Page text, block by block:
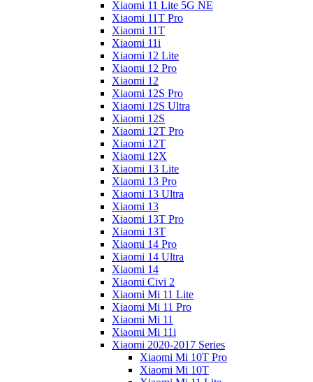
Xiaomi 11 Lite 5G NE
Xiaomi 11T Pro
Xiaomi 11T
Xiaomi 11i
Xiaomi 12 Lite
Xiaomi 12 Pro
Xiaomi 12
Xiaomi 12S Pro
Xiaomi 12S Ultra
Xiaomi 12S
Xiaomi 12T Pro
Xiaomi 12T
Xiaomi 12X
Xiaomi 13 Lite
Xiaomi 13 Pro
Xiaomi 13 Ultra
Xiaomi 13
Xiaomi 13T Pro
Xiaomi 13T
Xiaomi 14 Pro
Xiaomi 14 Ultra
Xiaomi 14
Xiaomi Civi 2
Xiaomi Mi 11 Lite
Xiaomi Mi 11 Pro
Xiaomi Mi 11
Xiaomi Mi 11i
Xiaomi 2020-2017 Series
Xiaomi Mi 10T Pro
Xiaomi Mi 10T